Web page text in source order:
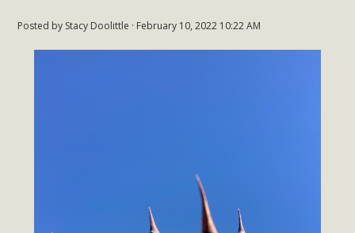
Posted by Stacy Doolittle · February 10, 2022 10:22 AM